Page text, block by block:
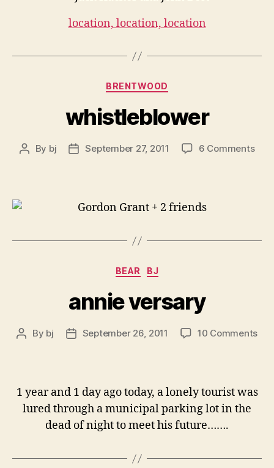
location, location, location
Categories
BRENTWOOD
whistleblower
Post
By bj
PostSeptember 27, 2011 6 Commentson
Categories
BEAR BJ
annie versary
Post
By bj
PostSeptember 26, 2011 10 Commentson
1 year and 1 day ago today, a lonely tourist was
lured through a municipal parking lot in the
dead of night to meet his future…….